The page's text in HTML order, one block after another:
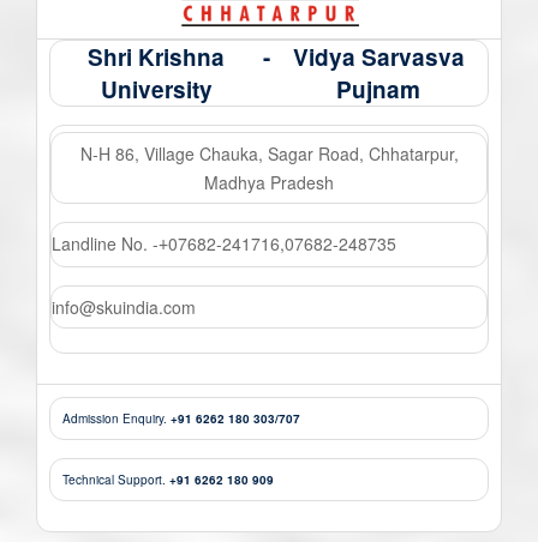
Shri Krishna
University
-
Vidya Sarvasva
Pujnam
N-H 86, Village Chauka, Sagar Road, Chhatarpur,
Madhya Pradesh
Landline No. -+07682-241716,07682-248735
info@skuindia.com
Admission Enquiry. +91 6262 180 303/707
Technical Support. +91 6262 180 909